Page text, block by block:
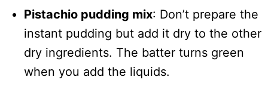
Pistachio pudding mix: Don’t prepare the
instant pudding but add it dry to the other
dry ingredients. The batter turns green
when you add the liquids.